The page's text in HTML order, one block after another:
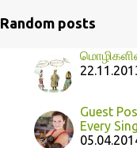
Random posts
Guest
Every